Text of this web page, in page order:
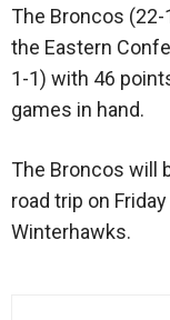
The Broncos
the Eastern
1-1) with 46
games in hand.
The Broncos will
road trip on
Winterhawks.